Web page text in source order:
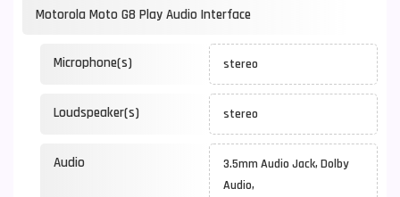
Motorola Moto G8 Play Audio Interface
Microphone(s) stereo
Loudspeaker(s) stereo
Audio
3.5mm Audio Jack, Dolby
Audio,